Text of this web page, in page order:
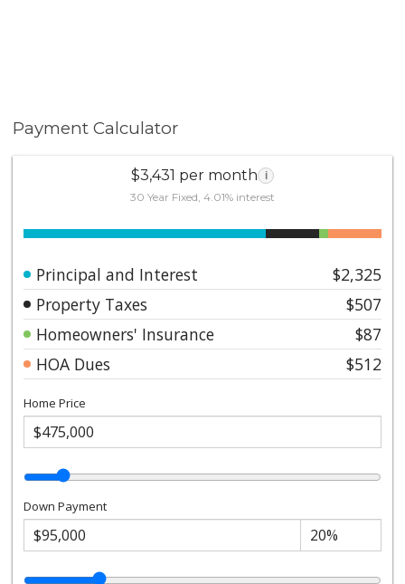
Payment Calculator
$3,431 per month i
30 Year Fixed, 4.01% interest
Principal and Interest
$2,325
Property Taxes
$507
Homeowners' Insurance
$87
HOA Dues
$512
Home Price
Down Payment